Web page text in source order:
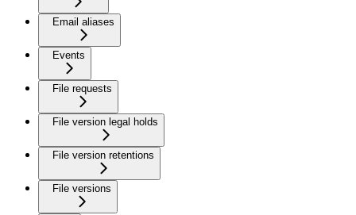
Email aliases
Events
File requests
File version legal holds
File version retentions
File versions